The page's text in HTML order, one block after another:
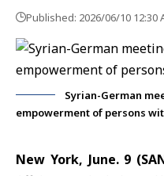
Published: 2026/06/10 12:30
Syrian-German
empowerment of persons
New York, June. 9